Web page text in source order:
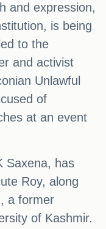
and expression,
is being
to the
and activist
Unlawful
of
at an event
Saxena, has
Roy, along
a former
of Kashmir.